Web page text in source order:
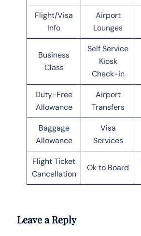
Flight/Visa
Info
Airport
Lounges
Business
Class
Self Service
Kiosk
Check-in
Duty-Free
Allowance
Airport
Transfers
Baggage
Allowance
Visa
Services
Flight Ticket
Cancellation
Ok to Board
Leave a Reply